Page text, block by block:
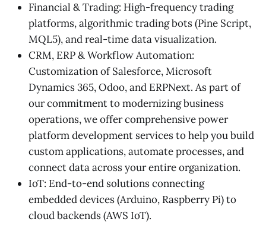
Financial & Trading: High-frequency trading
platforms, algorithmic trading bots (Pine Script,
MQL5), and real-time data visualization.
CRM, ERP & Workflow Automation:
Customization of Salesforce, Microsoft
Dynamics 365, Odoo, and ERPNext. As part of
our commitment to modernizing business
operations, we offer comprehensive power
platform development services to help you build
custom applications, automate processes, and
connect data across your entire organization.
IoT: End-to-end solutions connecting
embedded devices (Arduino, Raspberry Pi) to
cloud backends (AWS IoT).